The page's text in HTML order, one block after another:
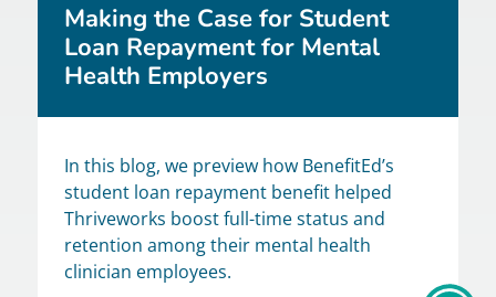
Making the Case for Student
Loan Repayment for Mental
Health Employers
In this blog, we preview how BenefitEd’s
student loan repayment benefit helped
Thriveworks boost full-time status and
retention among their mental health
clinician employees.